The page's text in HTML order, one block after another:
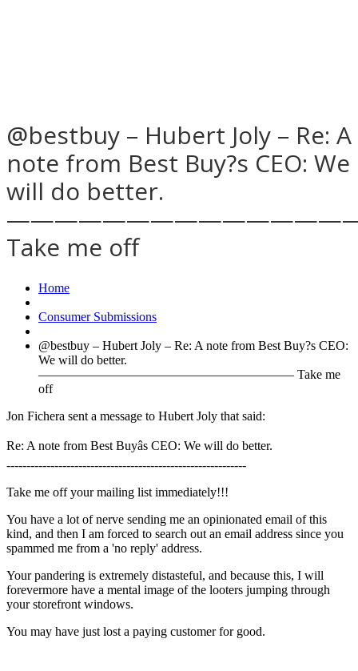
@bestbuy – Hubert Joly – Re: A
note from Best Buy?s CEO: We
will do better.
Take me off
Home
Consumer Submissions
@bestbuy – Hubert Joly – Re: A note from Best Buy?s CEO:
We will do better.
———————————————————— Take me
off
Jon Fichera sent a message to Hubert Joly that said:
Re: A note from Best Buyâs CEO: We will do better.
------------------------------------------------------------
Take me off your mailing list immediately!!!
You have a lot of nerve sending me an opinionated email of this
kind, and then I am forced to search out an email address since you
spammed me from a 'no reply' address.
Your pandering is extremely distasteful, and because this, I will
forevermore have a mental image of the looters jumping through
your storefront windows.
You may have just lost a paying customer for good.